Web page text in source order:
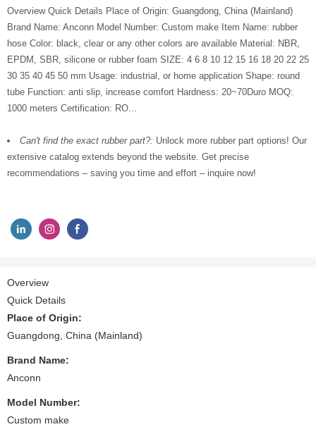
Overview Quick Details Place of Origin: Guangdong, China (Mainland)
Brand Name: Anconn Model Number: Custom make Item Name: rubber
hose Color: black, clear or any other colors are available Material: NBR,
EPDM, SBR, silicone or rubber foam SIZE: 4 6 8 10 12 15 16 18 20 22 25
30 35 40 45 50 mm Usage: industrial, or home application Shape: round
tube Function: anti slip, increase comfort Hardness: 20~70Duro MOQ:
1000 meters Certification: RO...
Can't find the exact rubber part?: Unlock more rubber part options! Our
extensive catalog extends beyond the website. Get precise
recommendations – saving you time and effort – inquire now!
Overview
Quick Details
Place of Origin:
Guangdong, China (Mainland)
Brand Name:
Anconn
Model Number:
Custom make